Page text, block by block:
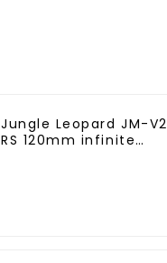
Jungle Leopard JM-V2
RS 120mm infinite